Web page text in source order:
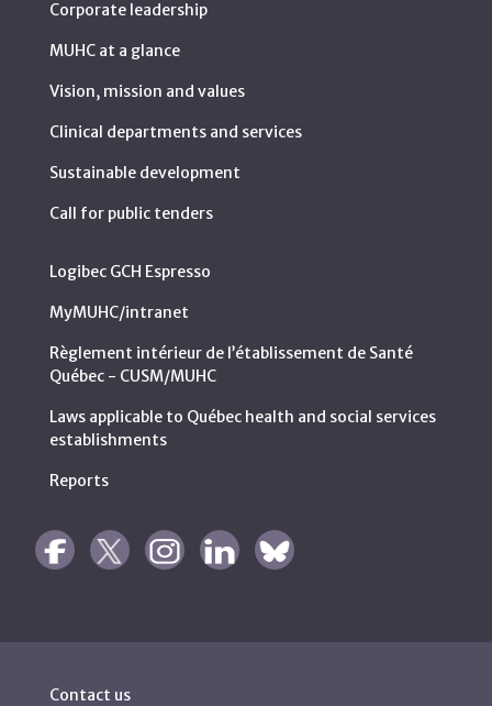
Corporate leadership
MUHC at a glance
Vision, mission and values
Clinical departments and services
Sustainable development
Call for public tenders
Logibec GCH Espresso
MyMUHC/intranet
Règlement intérieur de l’établissement de Santé
Québec - CUSM/MUHC
Laws applicable to Québec health and social services
establishments
Reports
Contact us